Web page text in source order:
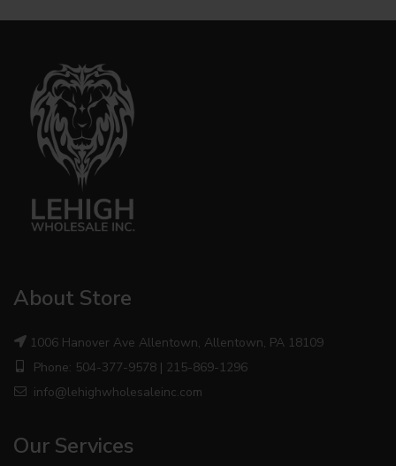
About Store
1006 Hanover Ave Allentown, Allentown, PA 18109
Phone: 504-377-9578 | 215-869-1296
info@lehighwholesaleinc.com
Our Services